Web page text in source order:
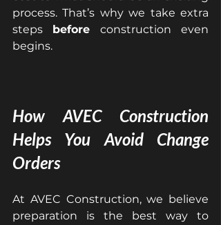
process. That’s why we take extra
steps before construction even
begins.
How AVEC Construction
Helps You Avoid Change
Orders
At AVEC Construction, we believe
preparation is the best way to